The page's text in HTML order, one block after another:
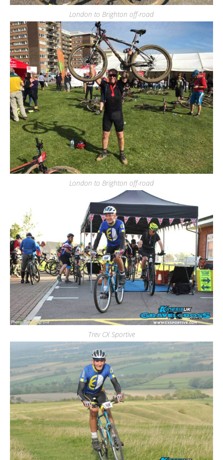
London to Brighton off-road
London to Brighton off-road
Trev CX Sportive